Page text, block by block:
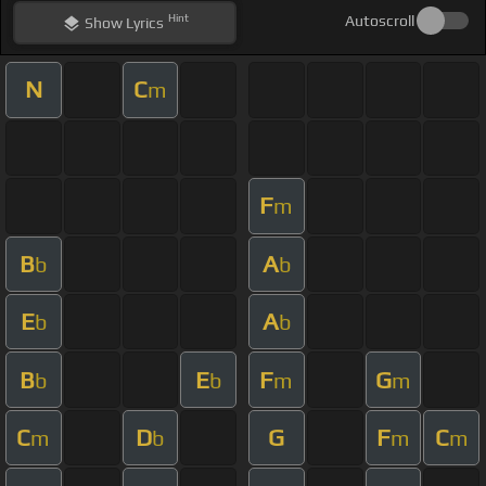
ShowLyrics Hint Autoscroll
N Cm
Fm
Bb Ab
Eb Ab
Bb Eb Fm Gm
Cm Db G Fm Cm